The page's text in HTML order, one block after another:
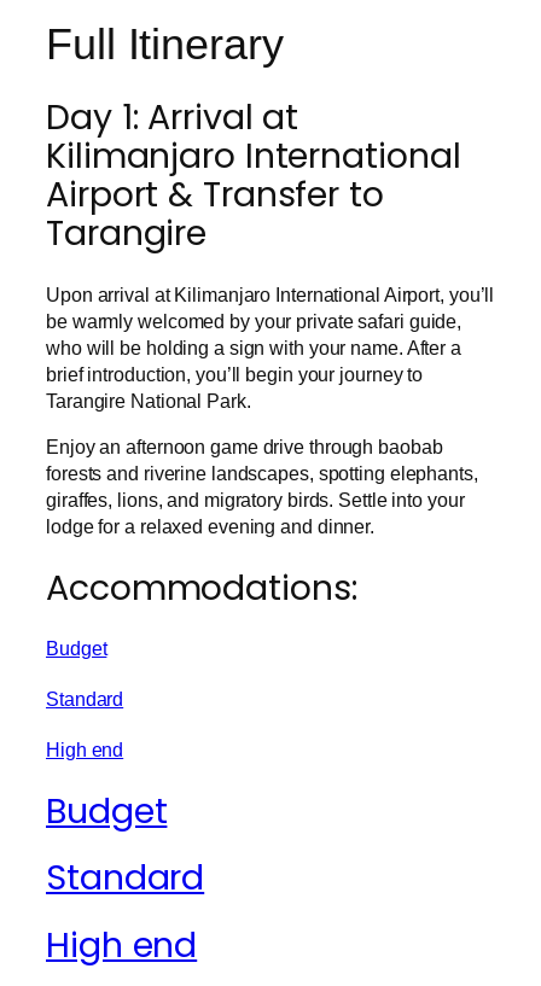
Full Itinerary
Day 1: Arrival at
Kilimanjaro International
Airport & Transfer to
Tarangire
Upon arrival at Kilimanjaro International Airport, you’ll
be warmly welcomed by your private safari guide,
who will be holding a sign with your name. After a
brief introduction, you’ll begin your journey to
Tarangire National Park.
Enjoy an afternoon game drive through baobab
forests and riverine landscapes, spotting elephants,
giraffes, lions, and migratory birds. Settle into your
lodge for a relaxed evening and dinner.
Accommodations:
Budget
Standard
High end
Budget
Standard
High end